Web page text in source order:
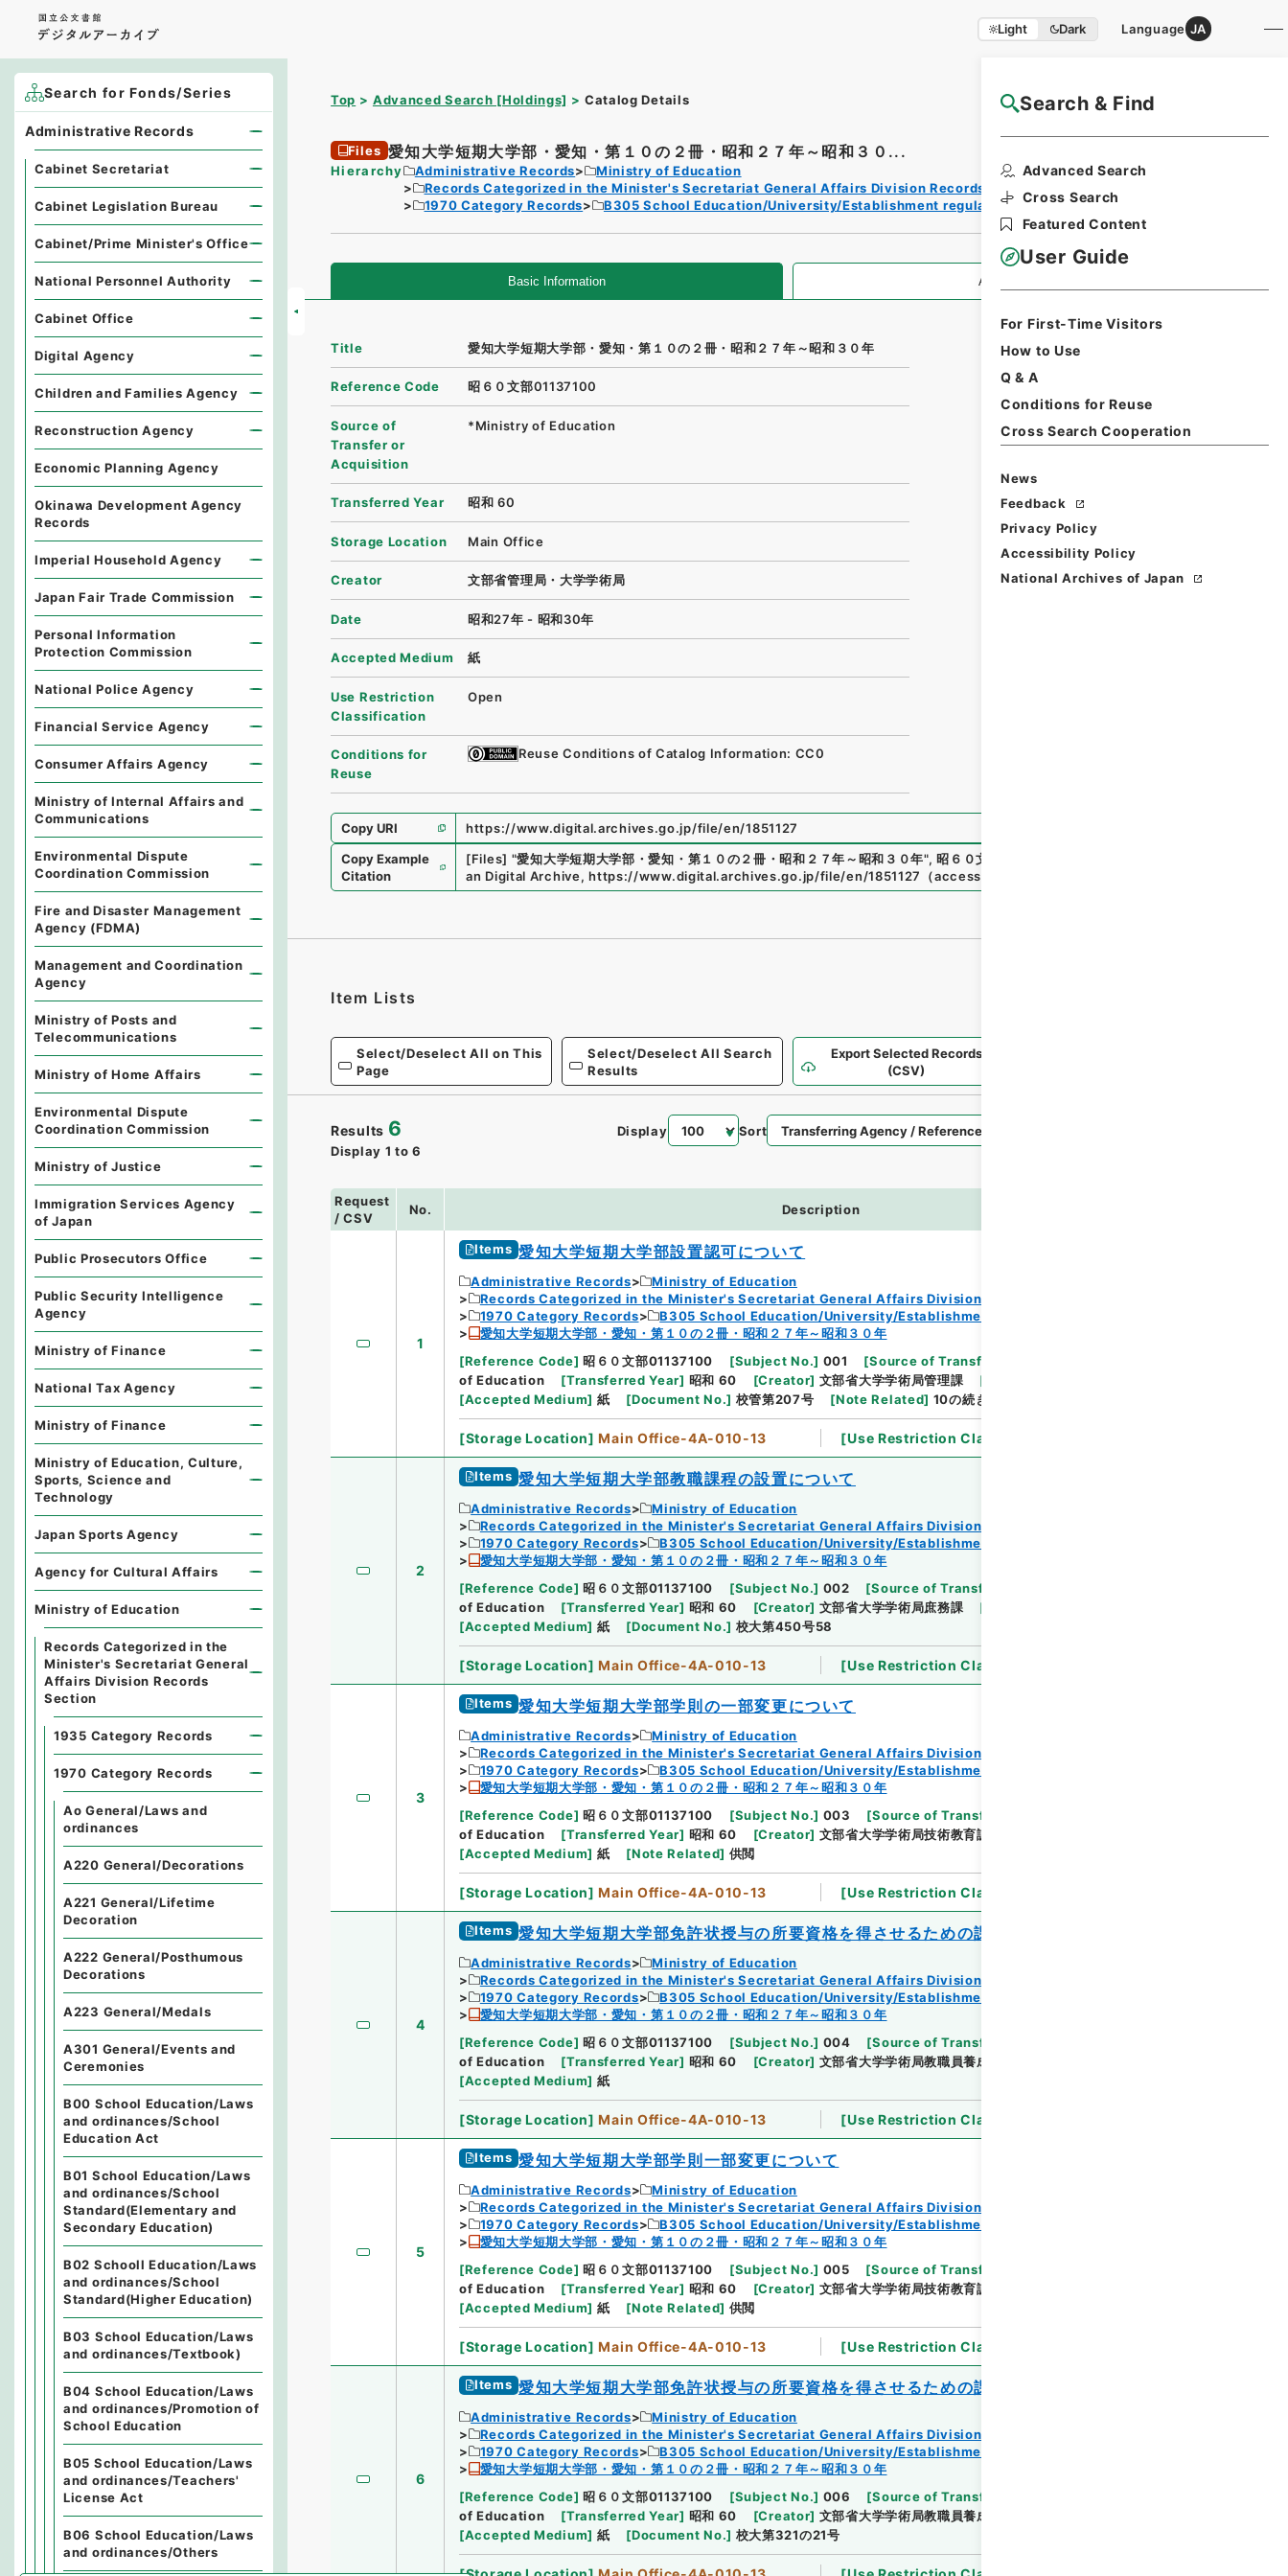
Light Dark Language JA
Search & Find
Advanced Search
Cross Search
Featured Content
User Guide
For First-Time Visitors
How to Use
Q & A
Conditions for Reuse
Cross Search Cooperation
News
Feedback
Privacy Policy
Accessibility Policy
National Archives of Japan
Top Advanced Search [Holdings] Catalog Details NAJ Website User Guide
Files 愛知大学短期大学部・愛知・第１０の２冊・昭和２７年～昭和３０...
Hierarchy Administrative Records
Ministry of Education
Records Categorized in the Minister's Secretariat General Affairs Division Records Section
1970 Category Records
B305 School Education/University/Establishment regulation/F
Basic Information All Information
Title 愛知大学短期大学部・愛知・第１０の２冊・昭和２７年～昭和３０年
Reference Code 昭６０文部01137100
Source of
Transfer or
Acquisition
*Ministry of Education
Transferred Year 昭和 60
Storage Location Main Office
Creator 文部省管理局・大学学術局
Date 昭和27年 - 昭和30年
Accepted Medium 紙
Use Restriction
Classification
Open
Conditions for
Reuse
Reuse Conditions of Catalog Information: CC0
Copy URI
https://www.digital.archives.go.jp/file/en/1851127
Copy Example
Citation
[Files] "愛知大学短期大学部・愛知・第１０の２冊・昭和２７年～昭和３０年", 昭６０文部01137100
an Digital Archive, https://www.digital.archives.go.jp/file/en/1851127 （accessed
Item Lists
Select/Deselect All on This
Page
Select/Deselect All Search
Results
Export Selected Records
(CSV)
Results 6
Display 1 to 6
Display Sort
Request
/ CSV
No. Description
1
Items 愛知大学短期大学部設置認可について
Administrative Records
Ministry of Education
Records Categorized in the Minister's Secretariat General Affairs Division Records Section
1970 Category Records
B305 School Education/University/Establishment regulation/F
愛知大学短期大学部・愛知・第１０の２冊・昭和２７年～昭和３０年
[Reference Code] 昭６０文部01137100 [Subject No.] 001 [Source of Transfer or Acquisition
of Education
[Transferred Year] 昭和 60 [Creator] 文部省大学学術局管理課 [
[Accepted Medium] 紙 [Document No.] 校管第207号 [Note Related] 10の続き
[Storage Location] Main Office-4A-010-13 [Use Restriction Classification
2
Items 愛知大学短期大学部教職課程の設置について
Administrative Records
Ministry of Education
Records Categorized in the Minister's Secretariat General Affairs Division Records Section
1970 Category Records
B305 School Education/University/Establishment regulation/F
愛知大学短期大学部・愛知・第１０の２冊・昭和２７年～昭和３０年
[Reference Code] 昭６０文部01137100 [Subject No.] 002 [Source of Transfer or Acquisition
of Education
[Transferred Year] 昭和 60 [Creator] 文部省大学学術局庶務課 [
[Accepted Medium] 紙 [Document No.] 校大第450号58
[Storage Location] Main Office-4A-010-13 [Use Restriction Classification
3
Items 愛知大学短期大学部学則の一部変更について
Administrative Records
Ministry of Education
Records Categorized in the Minister's Secretariat General Affairs Division Records Section
1970 Category Records
B305 School Education/University/Establishment regulation/F
愛知大学短期大学部・愛知・第１０の２冊・昭和２７年～昭和３０年
[Reference Code] 昭６０文部01137100 [Subject No.] 003 [Source of Transfer or Acquisition
of Education
[Transferred Year] 昭和 60 [Creator] 文部省大学学術局技術教育課
[Accepted Medium] 紙 [Note Related] 供閲
[Storage Location] Main Office-4A-010-13 [Use Restriction Classification
4
Items 愛知大学短期大学部免許状授与の所要資格を得させるための課程の認定について
Administrative Records
Ministry of Education
Records Categorized in the Minister's Secretariat General Affairs Division Records Section
1970 Category Records
B305 School Education/University/Establishment regulation/F
愛知大学短期大学部・愛知・第１０の２冊・昭和２７年～昭和３０年
[Reference Code] 昭６０文部01137100 [Subject No.] 004 [Source of Transfer or Acquisition
of Education
[Transferred Year] 昭和 60 [Creator] 文部省大学学術局教職員養成課
[Accepted Medium] 紙
[Storage Location] Main Office-4A-010-13 [Use Restriction Classification
5
Items 愛知大学短期大学部学則一部変更について
Administrative Records
Ministry of Education
Records Categorized in the Minister's Secretariat General Affairs Division Records Section
1970 Category Records
B305 School Education/University/Establishment regulation/F
愛知大学短期大学部・愛知・第１０の２冊・昭和２７年～昭和３０年
[Reference Code] 昭６０文部01137100 [Subject No.] 005 [Source of Transfer or Acquisition
of Education
[Transferred Year] 昭和 60 [Creator] 文部省大学学術局技術教育課
[Accepted Medium] 紙 [Note Related] 供閲
[Storage Location] Main Office-4A-010-13 [Use Restriction Classification
6
Items 愛知大学短期大学部免許状授与の所要資格を得させるための課程の認定について
Administrative Records
Ministry of Education
Records Categorized in the Minister's Secretariat General Affairs Division Records Section
1970 Category Records
B305 School Education/University/Establishment regulation/F
愛知大学短期大学部・愛知・第１０の２冊・昭和２７年～昭和３０年
[Reference Code] 昭６０文部01137100 [Subject No.] 006 [Source of Transfer or Acquisition
of Education
[Transferred Year] 昭和 60 [Creator] 文部省大学学術局教職員養成課
[Accepted Medium] 紙 [Document No.] 校大第321の21号
Search for Fonds/Series
Administrative Records
Cabinet Secretariat
Cabinet Legislation Bureau
Cabinet/Prime Minister's Office
National Personnel Authority
Cabinet Office
Digital Agency
Children and Families Agency
Reconstruction Agency
Economic Planning Agency
Okinawa Development Agency
Records
Imperial Household Agency
Japan Fair Trade Commission
Personal Information
Protection Commission
National Police Agency
Financial Service Agency
Consumer Affairs Agency
Ministry of Internal Affairs and
Communications
Environmental Dispute
Coordination Commission
Fire and Disaster Management
Agency (FDMA)
Management and Coordination
Agency
Ministry of Posts and
Telecommunications
Ministry of Home Affairs
Environmental Dispute
Coordination Commission
Ministry of Justice
Immigration Services Agency
of Japan
Public Prosecutors Office
Public Security Intelligence
Agency
Ministry of Finance
National Tax Agency
Ministry of Finance
Ministry of Education, Culture,
Sports, Science and
Technology
Japan Sports Agency
Agency for Cultural Affairs
Ministry of Education
Records Categorized in the
Minister's Secretariat General
Affairs Division Records
Section
1935 Category Records
1970 Category Records
Ao General/Laws and
ordinances
A220 General/Decorations
A221 General/Lifetime
Decoration
A222 General/Posthumous
Decorations
A223 General/Medals
A301 General/Events and
Ceremonies
B00 School Education/Laws
and ordinances/School
Education Act
B01 School Education/Laws
and ordinances/School
Standard(Elementary and
Secondary Education)
B02 Schooll Education/Laws
and ordinances/School
Standard(Higher Education)
B03 School Education/Laws
and ordinances/Textbook)
B04 School Education/Laws
and ordinances/Promotion of
School Education
B05 School Education/Laws
and ordinances/Teachers'
License Act
B06 School Education/Laws
and ordinances/Others